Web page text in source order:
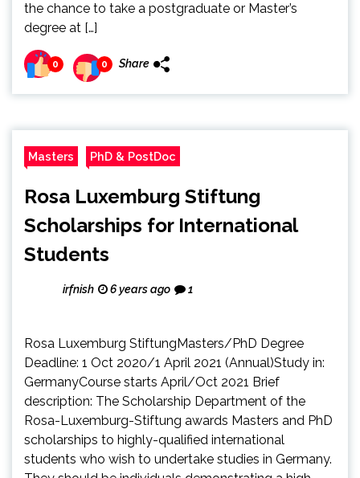
the chance to take a postgraduate or Master’s
degree at […]
0 0 Share
Masters PhD & PostDoc
Rosa Luxemburg Stiftung
Scholarships for International
Students
irfnish 6 years ago 1
Rosa Luxemburg StiftungMasters/PhD Degree
Deadline: 1 Oct 2020/1 April 2021 (Annual)Study in:
GermanyCourse starts April/Oct 2021 Brief
description: The Scholarship Department of the
Rosa-Luxemburg-Stiftung awards Masters and PhD
scholarships to highly-qualified international
students who wish to undertake studies in Germany.